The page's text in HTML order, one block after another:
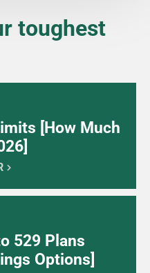
toughest
[How Much
529 Plans
Options]